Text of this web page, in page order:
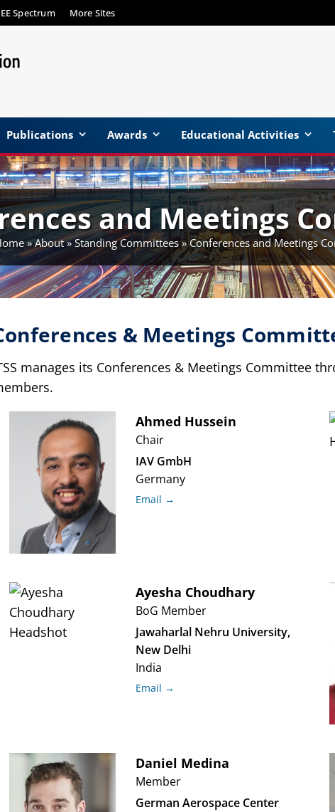
Spectrum More Sites
Publications Awards Educational Activities
and Meetings
»About»Standing Committees»Conferences and Meetings
& Meetings
manages its Conferences & Meetings Committee
Ahmed Hussein
Chair
IAV GmbH
Germany
Email →
Ayesha Choudhary
BoG Member
Jawaharlal Nehru University,
New Delhi
India
Email →
Daniel Medina
Member
German Aerospace Center